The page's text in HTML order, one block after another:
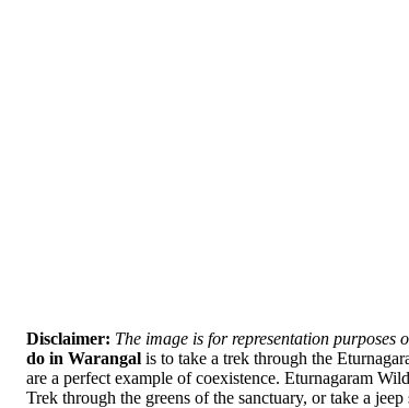
Disclaimer: The image is for representation purposes
do in Warangal is to take a trek through the
are a perfect example of coexistence. Eturnagaram
Trek through the greens of the sanctuary, or take a